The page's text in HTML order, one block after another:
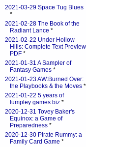
2021-03-29 Space Tug Blues
*
2021-02-28 The Book of the
Radiant Lance *
2021-02-22 Under Hollow
Hills: Complete Text Preview
PDF *
2021-01-31 A Sampler of
Fantasy Games *
2021-01-23 AW:Burned Over:
the Playbooks & the Moves *
2021-01-22 5 years of
lumpley games biz *
2020-12-31 Tovey Baker's
Equinox: a Game of
Preparedness *
2020-12-30 Pirate Rummy: a
Family Card Game *